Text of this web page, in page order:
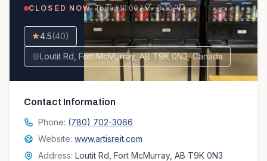
CLOSED NOW· Today10:00 AM – 8:30 PM
4.5(40)
Loutit Rd, Fort McMurray, AB T9K 0N3, Canada
Contact Information
Phone: (780) 702-3066
Website: www.artisreit.com
Address: Loutit Rd, Fort McMurray, AB T9K 0N3